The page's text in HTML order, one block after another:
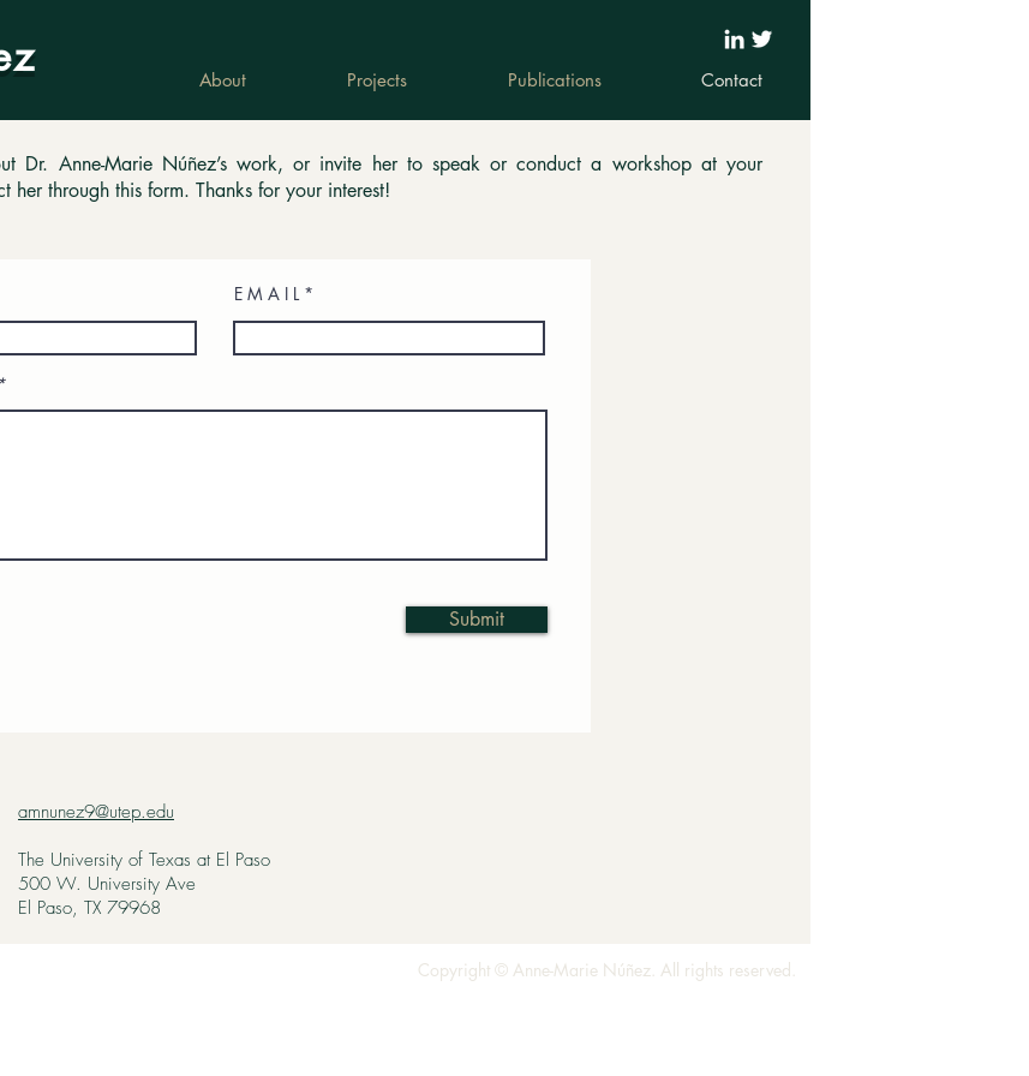
About Projects Publications Contact
Dr. Anne-Marie Núñez’s work, or invite her to speak or conduct a workshop at your
through this form. Thanks for your interest!
E M A I L
Submit
amnunez9@utep.edu
The University of Texas at El Paso
500 W. University Ave
El Paso, TX 79968
Copyright © Anne-Marie Núñez. All rights reserved.